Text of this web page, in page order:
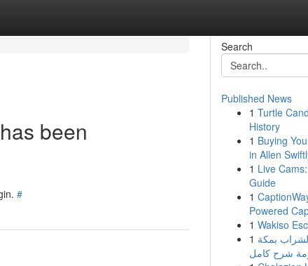
been
#
Search
Published News
1 Turtle
History
1 Buying
in Allen
1 Live
Guide
1
Powered
1 Wakiso
1 بمكة
شرح كامل